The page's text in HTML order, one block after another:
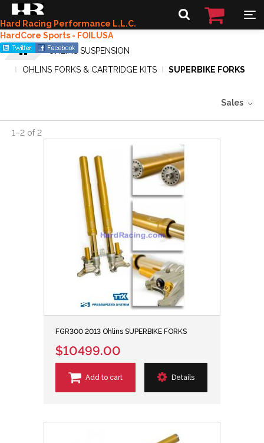
Hard Racing Performance L.L.C.
HardCore Sports - FOILUSA
OHLINS SUSPENSION
OHLINS FORKS & CARTRIDGE KITS
SUPERBIKE FORKS
Sales
1–2 of 2
FGR300 2013 Ohlins SUPERBIKE FORKS
$10499.00
Add to cart Details